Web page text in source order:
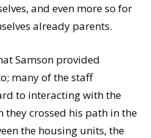
and even more so for
already parents.
Samson provided
many of the staff
to interacting with the
crossed his path in the
the housing units, the